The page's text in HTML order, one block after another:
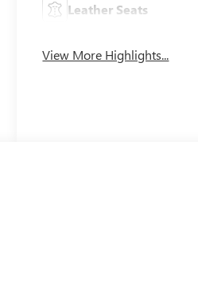
Leather Seats
View More Highlights...